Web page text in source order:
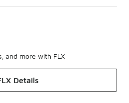
and more with FLX
Details